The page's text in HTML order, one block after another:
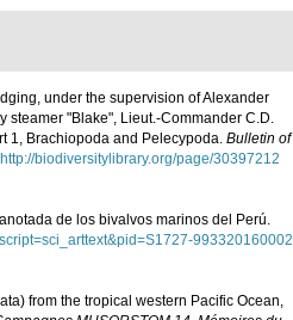
under the supervision of Alexander
steamer "Blake", Lieut.-Commander C.D.
1, Brachiopoda and Pelecypoda. Bulletin of
http://biodiversitylibrary.org/page/30397212
de los bivalvos marinos del Perú.
993320160002
from the tropical western Pacific Ocean,